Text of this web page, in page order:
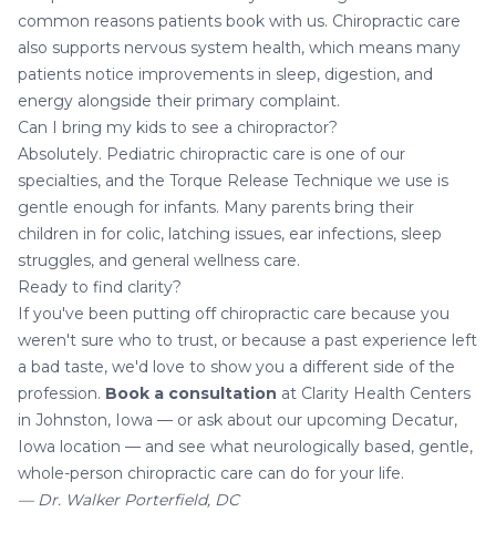
common reasons patients book with us. Chiropractic care
also supports nervous system health, which means many
patients notice improvements in sleep, digestion, and
energy alongside their primary complaint.
Can I bring my kids to see a chiropractor?
Absolutely. Pediatric chiropractic care is one of our
specialties, and the Torque Release Technique we use is
gentle enough for infants. Many parents bring their
children in for colic, latching issues, ear infections, sleep
struggles, and general wellness care.
Ready to find clarity?
If you've been putting off chiropractic care because you
weren't sure who to trust, or because a past experience left
a bad taste, we'd love to show you a different side of the
profession. Book a consultation at Clarity Health Centers
in Johnston, Iowa — or ask about our upcoming Decatur,
Iowa location — and see what neurologically based, gentle,
whole-person chiropractic care can do for your life.
— Dr. Walker Porterfield, DC